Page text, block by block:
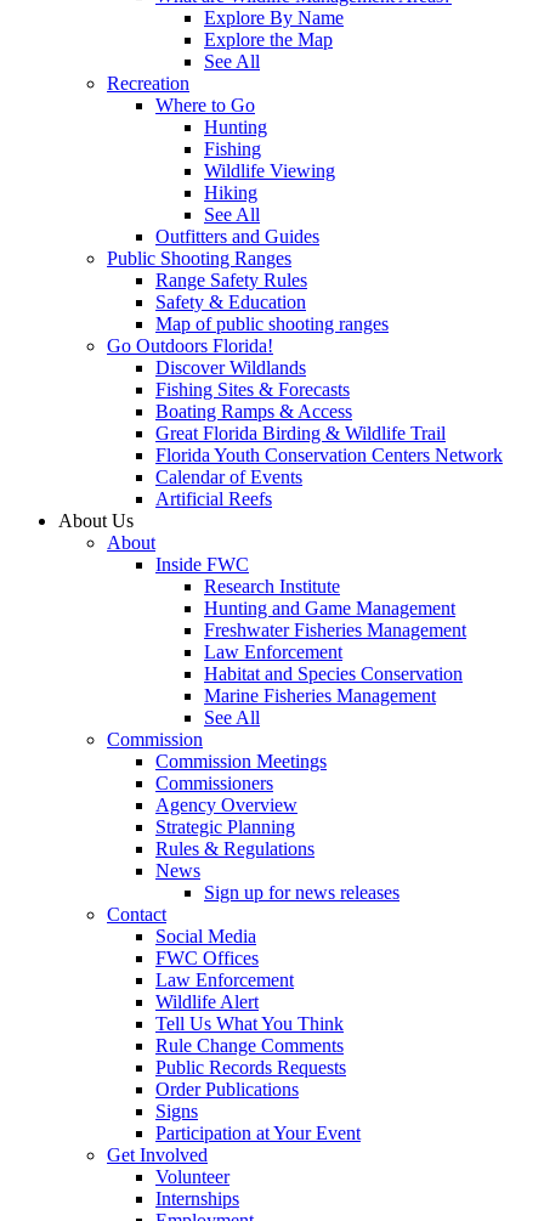
Explore By Name
Explore the Map
See All
Recreation
Where to Go
Hunting
Fishing
Wildlife Viewing
Hiking
See All
Outfitters and Guides
Public Shooting Ranges
Range Safety Rules
Safety & Education
Map of public shooting ranges
Go Outdoors Florida!
Discover Wildlands
Fishing Sites & Forecasts
Boating Ramps & Access
Great Florida Birding & Wildlife Trail
Florida Youth Conservation Centers Network
Calendar of Events
Artificial Reefs
About Us
About
Inside FWC
Research Institute
Hunting and Game Management
Freshwater Fisheries Management
Law Enforcement
Habitat and Species Conservation
Marine Fisheries Management
See All
Commission
Commission Meetings
Commissioners
Agency Overview
Strategic Planning
Rules & Regulations
News
Sign up for news releases
Contact
Social Media
FWC Offices
Law Enforcement
Wildlife Alert
Tell Us What You Think
Rule Change Comments
Public Records Requests
Order Publications
Signs
Participation at Your Event
Get Involved
Volunteer
Internships